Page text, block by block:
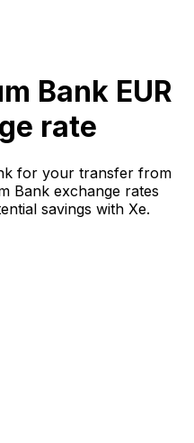
Bank EUR
rate
for your transfer from
Bank exchange rates
savings with Xe.